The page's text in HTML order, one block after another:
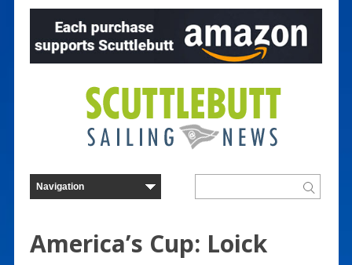
America’s Cup: Loick